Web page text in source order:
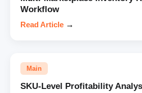
Workflow
Read Article →
Main
SKU-Level Profitability